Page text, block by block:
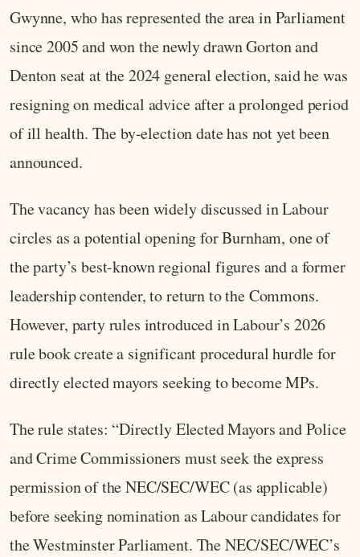
Gwynne, who has represented the area in Parliament
since 2005 and won the newly drawn Gorton and
Denton seat at the 2024 general election, said he was
resigning on medical advice after a prolonged period
of ill health. The by-election date has not yet been
announced.
The vacancy has been widely discussed in Labour
circles as a potential opening for Burnham, one of
the party’s best-known regional figures and a former
leadership contender, to return to the Commons.
However, party rules introduced in Labour’s 2026
rule book create a significant procedural hurdle for
directly elected mayors seeking to become MPs.
The rule states: “Directly Elected Mayors and Police
and Crime Commissioners must seek the express
permission of the NEC/SEC/WEC (as applicable)
before seeking nomination as Labour candidates for
the Westminster Parliament. The NEC/SEC/WEC’s